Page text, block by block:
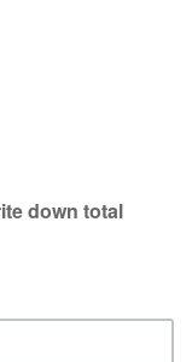
down total